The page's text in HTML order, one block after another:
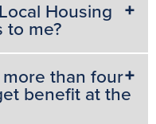
Housing
to me?
than four
benefit at the